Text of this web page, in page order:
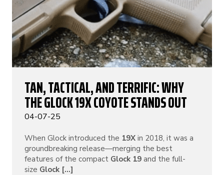
TAN, TACTICAL, AND TERRIFIC: WHY
THE GLOCK 19X COYOTE STANDS OUT
04-07-25
When Glock introduced the 19X in 2018, it was a
groundbreaking release—merging the best
features of the compact Glock 19 and the full-
size Glock [...]